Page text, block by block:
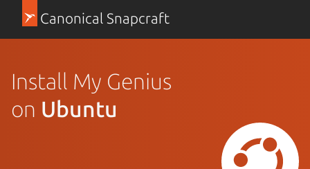
Canonical Snapcraft
Install My Genius
on Ubuntu